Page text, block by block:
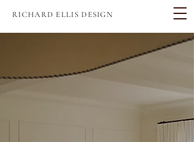
RICHARD ELLIS DESIGN